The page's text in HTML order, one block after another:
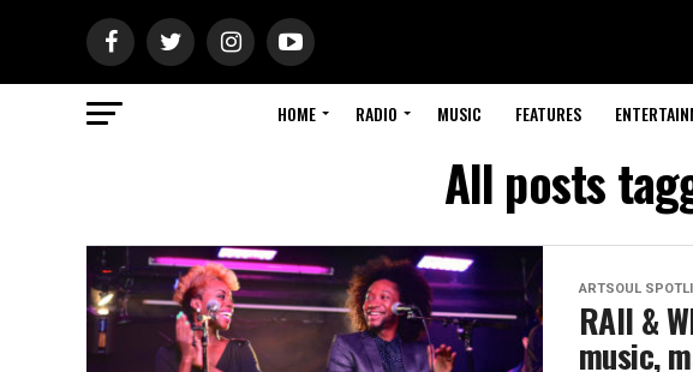
HOME RADIO MUSIC FEATURES
All posts
ARTSOUL
RAII &
music,